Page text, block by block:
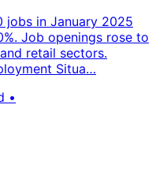
jobs in January 2025
Job openings rose to
retail sectors.
Situa…
•